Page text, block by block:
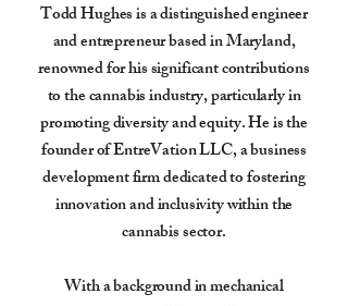
Todd Hughes is a distinguished engineer
and entrepreneur based in Maryland,
renowned for his significant contributions
to the cannabis industry, particularly in
promoting diversity and equity. He is the
founder of EntreVation LLC, a business
development firm dedicated to fostering
innovation and inclusivity within the
cannabis sector.
With a background in mechanical